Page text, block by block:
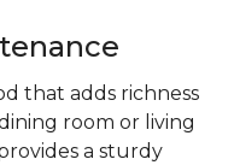
that adds richness
room or living
a sturdy